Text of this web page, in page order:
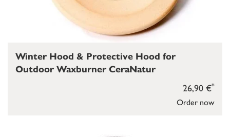
Order now
26,90 €*
Winter Hood & Protective Hood for
Outdoor Waxburner CeraNatur